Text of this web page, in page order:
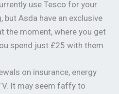
use Tesco for your
but Asda have an exclusive
the moment, where you get
spend just £25 with them.
on insurance, energy
It may seem faffy to